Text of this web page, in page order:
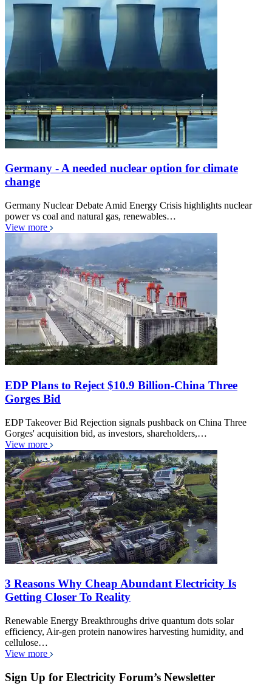
Germany - A needed nuclear option for climate
change
Germany Nuclear Debate Amid Energy Crisis highlights nuclear
power vs coal and natural gas, renewables…
View more
EDP Plans to Reject $10.9 Billion-China Three
Gorges Bid
EDP Takeover Bid Rejection signals pushback on China Three
Gorges' acquisition bid, as investors, shareholders,…
View more
3 Reasons Why Cheap Abundant Electricity Is
Getting Closer To Reality
Renewable Energy Breakthroughs drive quantum dots solar
efficiency, Air-gen protein nanowires harvesting humidity, and
cellulose…
View more
Sign Up for Electricity Forum’s Newsletter